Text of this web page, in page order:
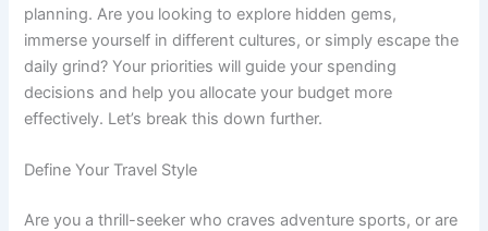
planning. Are you looking to explore hidden gems,
immerse yourself in different cultures, or simply escape the
daily grind? Your priorities will guide your spending
decisions and help you allocate your budget more
effectively. Let’s break this down further.
Define Your Travel Style
Are you a thrill-seeker who craves adventure sports, or are